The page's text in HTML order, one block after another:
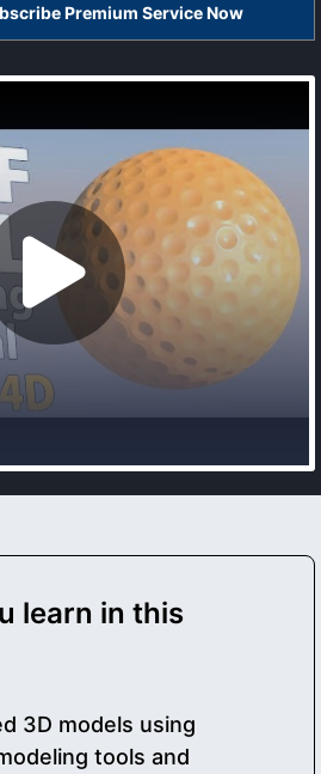
Premium Service Now
learn in this
3D models using
tools and